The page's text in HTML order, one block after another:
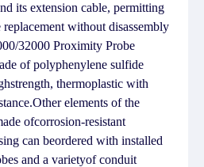
its extension cable, permitting
without disassembly
32000 Proximity Probe
of polyphenylene sulfide
thermoplastic with
elements of the
ofcorrosion-resistant
can beordered with installed
and a varietyof conduit